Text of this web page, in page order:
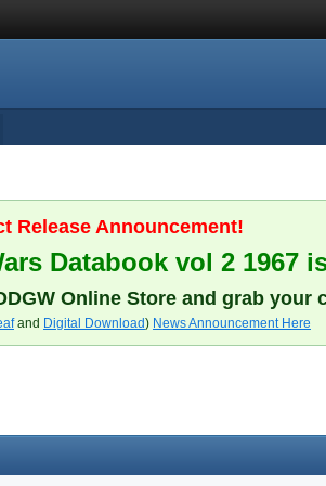
Release Announcement!
Databook vol 2 1967
Online Store and grab your
and Digital Download) News Announcement Here